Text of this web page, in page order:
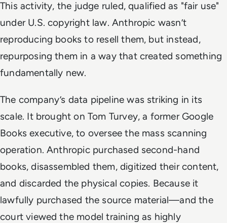
This activity, the judge ruled, qualified as "fair use"
under U.S. copyright law. Anthropic wasn’t
reproducing books to resell them, but instead,
repurposing them in a way that created something
fundamentally new.
The company’s data pipeline was striking in its
scale. It brought on Tom Turvey, a former Google
Books executive, to oversee the mass scanning
operation. Anthropic purchased second-hand
books, disassembled them, digitized their content,
and discarded the physical copies. Because it
lawfully purchased the source material—and the
court viewed the model training as highly